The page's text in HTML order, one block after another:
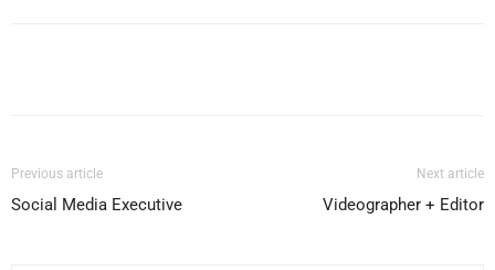
Previous article
Social Media Executive
Next article
Videographer + Editor